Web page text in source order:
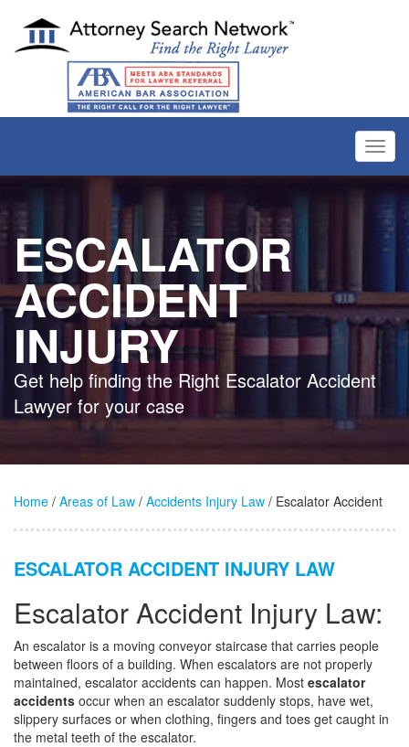
ESCALATOR
ACCIDENT
INJURY
Get help finding the Right Escalator Accident
Lawyer for your case
Home / Areas of Law / Accidents Injury Law / Escalator Accident
ESCALATOR ACCIDENT INJURY LAW
Escalator Accident Injury Law:
An escalator is a moving conveyor staircase that carries people
between floors of a building. When escalators are not properly
maintained, escalator accidents can happen. Most escalator
accidents occur when an escalator suddenly stops, have wet,
slippery surfaces or when clothing, fingers and toes get caught in
the metal teeth of the escalator.